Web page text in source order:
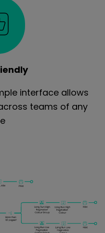
interface allows
teams of any